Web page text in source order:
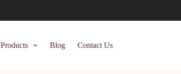
Products Blog Contact Us